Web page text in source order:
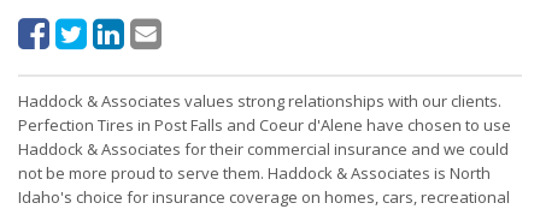
Haddock & Associates values strong relationships with our clients.
Perfection Tires in Post Falls and Coeur d'Alene have chosen to use
Haddock & Associates for their commercial insurance and we could
not be more proud to serve them. Haddock & Associates is North
Idaho's choice for insurance coverage on homes, cars, recreational